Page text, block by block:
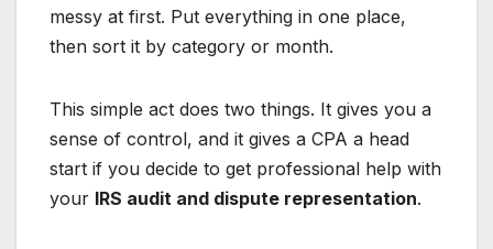
messy at first. Put everything in one place,
then sort it by category or month.
This simple act does two things. It gives you a
sense of control, and it gives a CPA a head
start if you decide to get professional help with
your IRS audit and dispute representation.